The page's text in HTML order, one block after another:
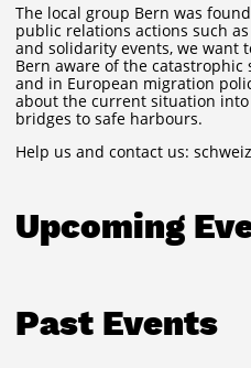
The local group Bern was
public relations actions such
and solidarity events, we want
Bern aware of the
and in European migration
about the current situation
bridges to safe harbours.
Help us and contact us:
Upcoming
Past Events